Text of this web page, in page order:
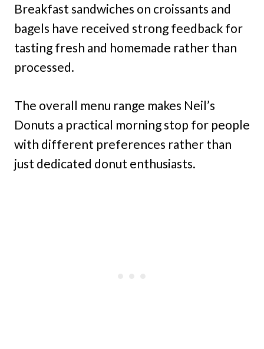
Breakfast sandwiches on croissants and
bagels have received strong feedback for
tasting fresh and homemade rather than
processed.
The overall menu range makes Neil’s
Donuts a practical morning stop for people
with different preferences rather than
just dedicated donut enthusiasts.